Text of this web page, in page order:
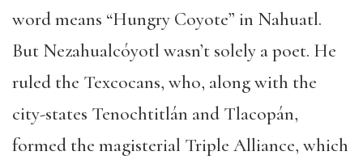
word means “Hungry Coyote” in Nahuatl.
But Nezahualcóyotl wasn’t solely a poet. He
ruled the Texcocans, who, along with the
city-states Tenochtitlán and Tlacopán,
formed the magisterial Triple Alliance, which